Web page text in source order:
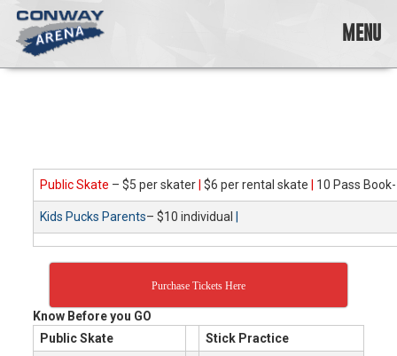
Skip
content
skating
opportunities
cater
and
abilities!
MENU
Public Skate – $5 per skater $6 per rental skate 10 Pass
Kids Pucks Parents– $10 individual
Purchase Tickets Here
Know Before you GO
Public Skate
Stick Practice